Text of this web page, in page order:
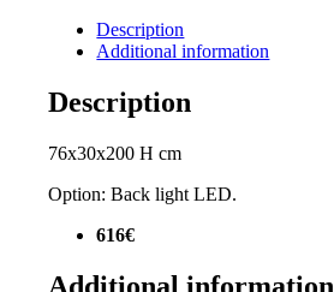
Description
Additional information
Description
76x30x200 H cm
Option: Back light LED.
616€
Additional information